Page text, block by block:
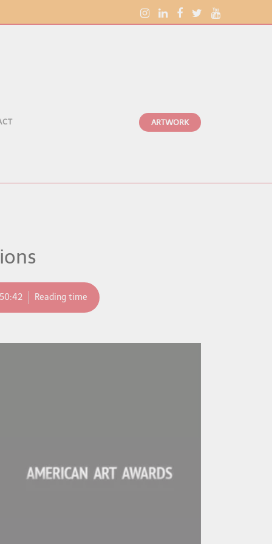
ARTWORK
Reading time